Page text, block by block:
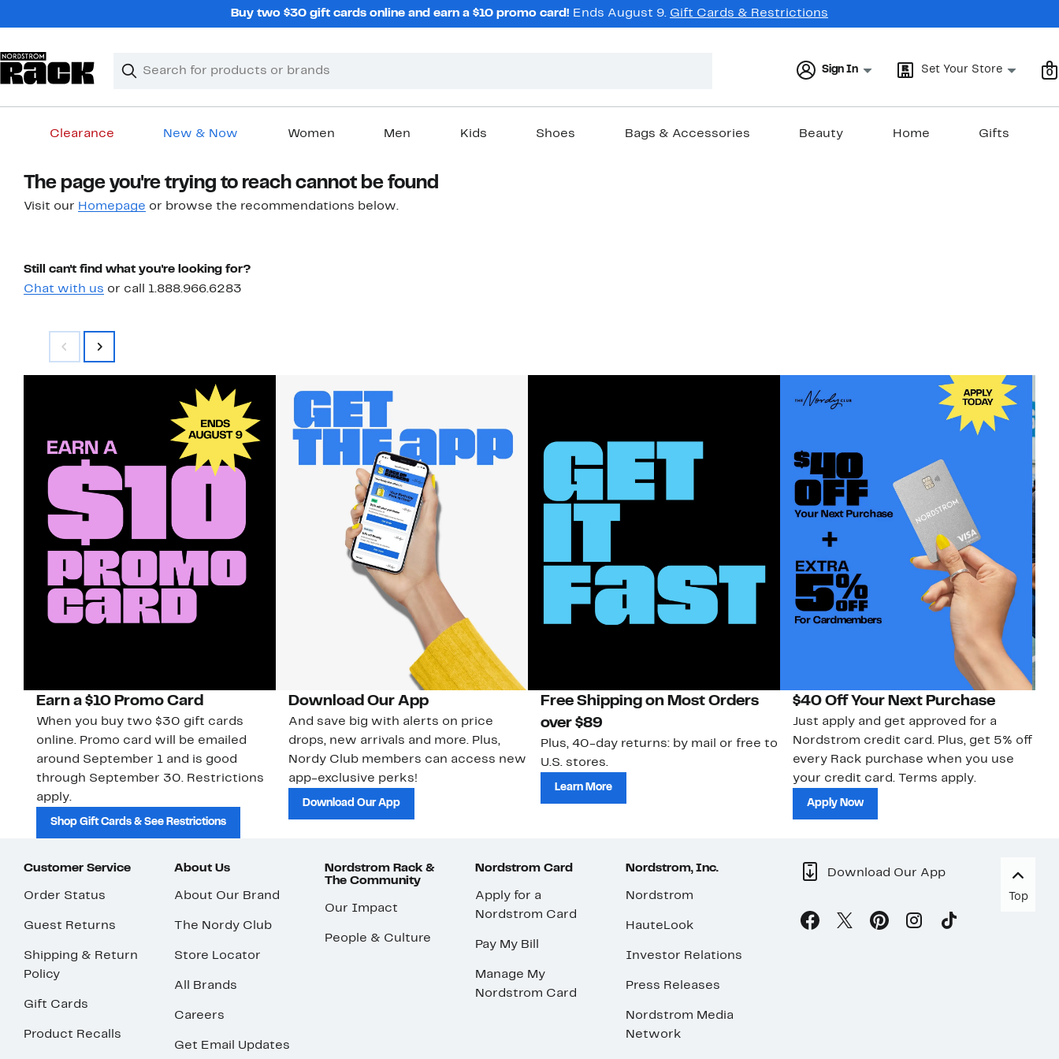
Buy two $30 gift cards online and earn a $10 promo card! Ends August 9. Gift Cards & Restrictions
Search
Clear
Clear
Sign In Set Your Store 0
Clearance New & Now Women Men Kids Shoes Bags & Accessories Beauty Home Gifts
MainThe page you're trying to reach cannot be found
Visit our Homepage or browse the recommendations below.
Still can't find what you're looking for?
Chat with us or call 1.888.966.6283
Earn a $10 Promo Card
When you buy two $30 gift cards
online. Promo card will be emailed
around September 1 and is good
through September 30. Restrictions
apply.
Shop Gift Cards & See Restrictions
Download Our App
And save big with alerts on price
drops, new arrivals and more. Plus,
Nordy Club members can access new
app-exclusive perks!
Download Our App
Free Shipping on Most Orders
over $89
Plus, 40-day returns: by mail or free to
U.S. stores.
Learn More
$40 Off Your Next Purchase
Just apply and get approved for a
Nordstrom credit card. Plus, get 5% off
every Rack purchase when you use
your credit card. Terms apply.
Apply Now
Customer Service
Order Status
Guest Returns
Shipping & Return
Policy
Gift Cards
Product Recalls
About Us
About Our Brand
The Nordy Club
Store Locator
All Brands
Careers
Get Email Updates
Nordstrom Rack &
The Community
Our Impact
People & Culture
Nordstrom Card
Apply for a
Nordstrom Card
Pay My Bill
Manage My
Nordstrom Card
Nordstrom, Inc.
Nordstrom
HauteLook
Investor Relations
Press Releases
Nordstrom Media
Network
Download Our App
Top